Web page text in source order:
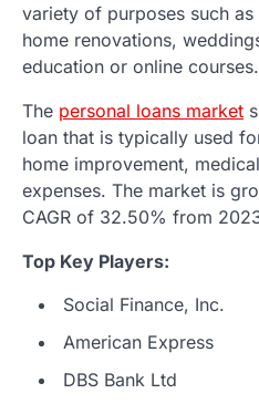
variety of purposes such
home renovations,
education or online courses.
The personal loans market
loan that is typically used
home improvement,
expenses. The market is
CAGR of 32.50% from
Top Key Players:
Social Finance, Inc.
American Express
DBS Bank Ltd